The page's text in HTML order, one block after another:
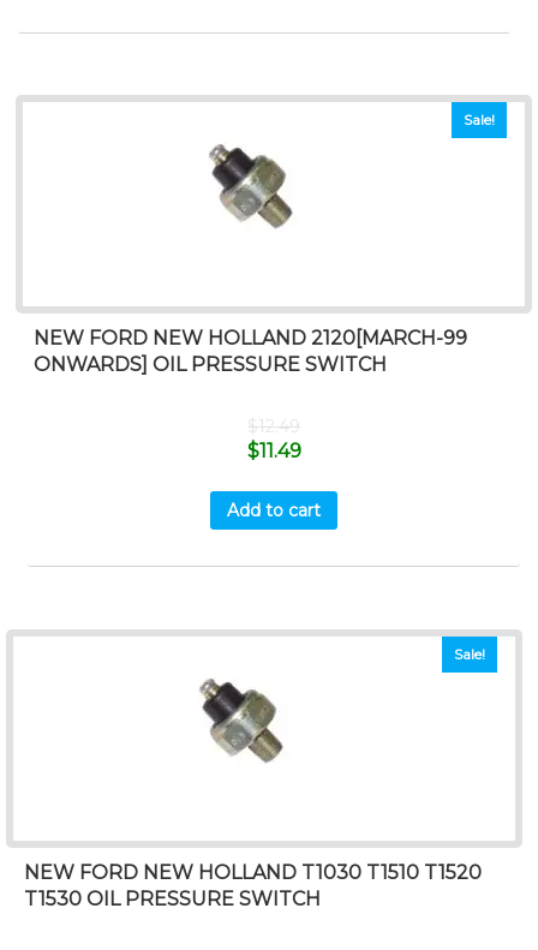
Sale!
NEW FORD NEW HOLLAND 2120[MARCH-99
ONWARDS] OIL PRESSURE SWITCH
$12.49
$11.49
Add to cart
Sale!
NEW FORD NEW HOLLAND T1030 T1510 T1520
T1530 OIL PRESSURE SWITCH